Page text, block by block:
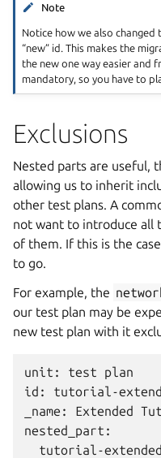
Note
Notice how we also changed
“new” id. This makes the
the new one way easier and
mandatory, so you have to
Exclusions
Nested parts are useful,
allowing us to inherit
other test plans. A
not want to introduce all
of them. If this is the
to go.
For example, the
our test plan may be
new test plan with it
unit: test plan
id: tutorial-
_name: Extended
nested_part:
  tutorial-extended